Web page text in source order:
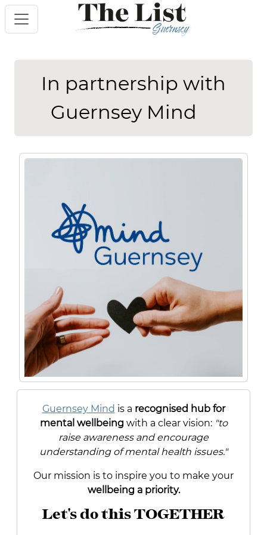
In partnership with
Guernsey Mind
Guernsey Mind is a recognised hub for
mental wellbeing with a clear vision: "to
raise awareness and encourage
understanding of mental health issues."
Our mission is to inspire you to make your
wellbeing a priority.
Let's do this TOGETHER